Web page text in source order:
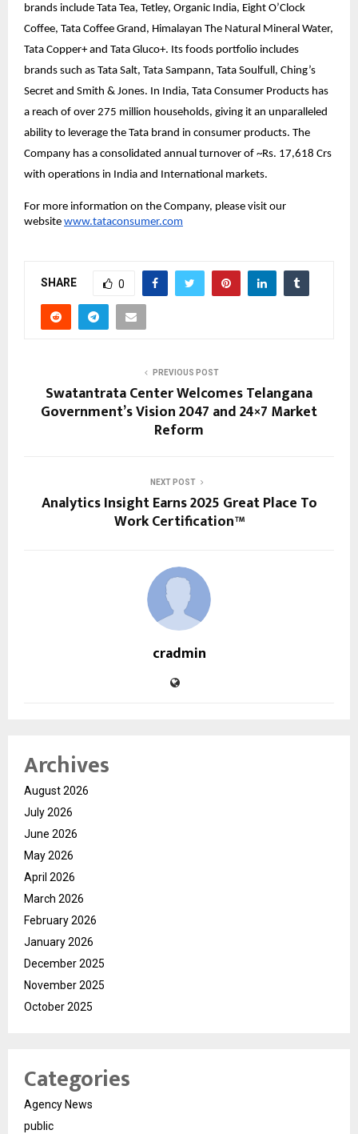
brands include Tata Tea, Tetley, Organic India, Eight O’Clock
Coffee, Tata Coffee Grand, Himalayan The Natural Mineral Water,
Tata Copper+ and Tata Gluco+. Its foods portfolio includes
brands such as Tata Salt, Tata Sampann, Tata Soulfull, Ching’s
Secret and Smith & Jones. In India, Tata Consumer Products has
a reach of over 275 million households, giving it an unparalleled
ability to leverage the Tata brand in consumer products. The
Company has a consolidated annual turnover of ~Rs. 17,618 Crs
with operations in India and International markets.
For more information on the Company, please visit our
website www.tataconsumer.com
SHARE 0
PREVIOUS POST
Swatantrata Center Welcomes Telangana
Government’s Vision 2047 and 24×7 Market
Reform
NEXT POST
Analytics Insight Earns 2025 Great Place To
Work Certification™
cradmin
Archives
August 2026
July 2026
June 2026
May 2026
April 2026
March 2026
February 2026
January 2026
December 2025
November 2025
October 2025
Categories
Agency News
public